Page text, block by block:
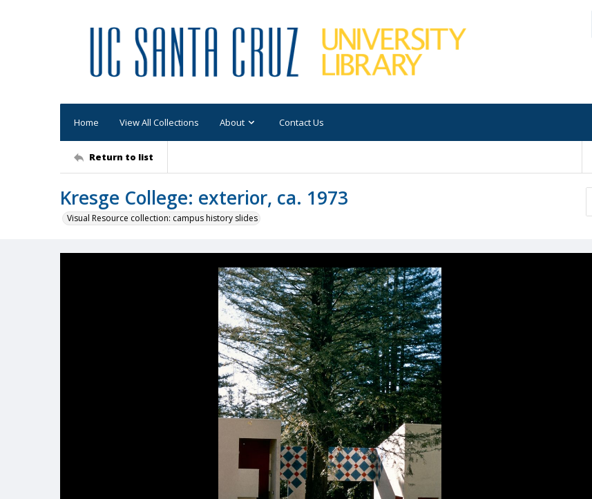
Home View All Collections About Contact Us
Return to list
Kresge College: exterior, ca. 1973
Visual Resource collection: campus history slides